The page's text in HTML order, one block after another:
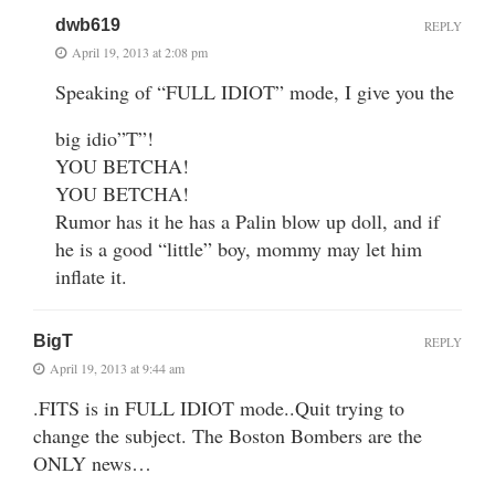
dwb619
April 19, 2013 at 2:08 pm
Speaking of “FULL IDIOT” mode, I give you the
big idio”T”!
YOU BETCHA!
YOU BETCHA!
Rumor has it he has a Palin blow up doll, and if
he is a good “little” boy, mommy may let him
inflate it.
REPLY
BigT
April 19, 2013 at 9:44 am
.FITS is in FULL IDIOT mode..Quit trying to
change the subject. The Boston Bombers are the
ONLY news…
REPLY